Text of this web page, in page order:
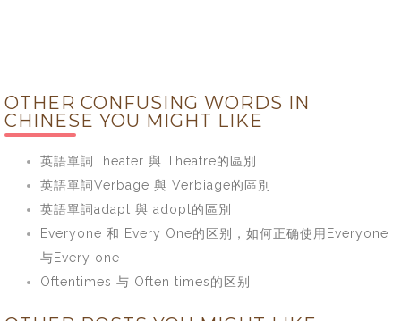
OTHER CONFUSING WORDS IN
CHINESE YOU MIGHT LIKE
英語單詞Theater 與 Theatre的區別
英語單詞Verbage 與 Verbiage的區別
英語單詞adapt 與 adopt的區別
Everyone 和 Every One的区别，如何正确使用Everyone
与Every one
Oftentimes 与 Often times的区别